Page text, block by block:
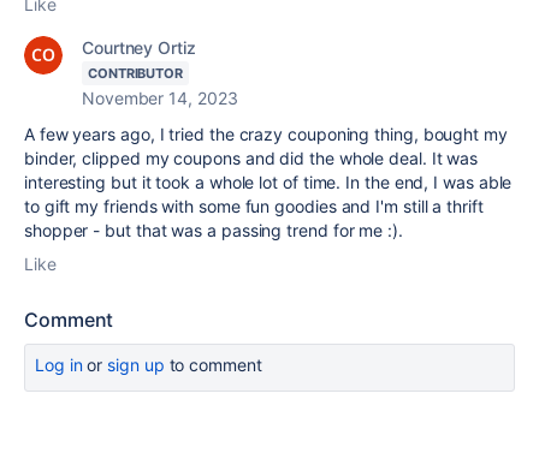
Like
Courtney Ortiz
CONTRIBUTOR
November 14, 2023
A few years ago, I tried the crazy couponing thing, bought my
binder, clipped my coupons and did the whole deal. It was
interesting but it took a whole lot of time. In the end, I was able
to gift my friends with some fun goodies and I'm still a thrift
shopper - but that was a passing trend for me :).
Like
Comment
Log inor sign up to comment